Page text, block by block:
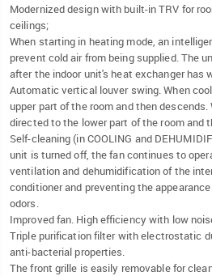
Modernized design with built-in TRV for
ceilings;
When starting in heating mode, an
prevent cold air from being supplied. The
after the indoor unit's heat exchanger has
Automatic vertical louver swing. When
upper part of the room and then
directed to the lower part of the room and
Self-cleaning (in COOLING and
unit is turned off, the fan continues to
ventilation and dehumidification of the
conditioner and preventing the
odors.
Improved fan. High efficiency with low
Triple purification filter with electrostatic
anti-bacterial properties.
The front grille is easily removable for